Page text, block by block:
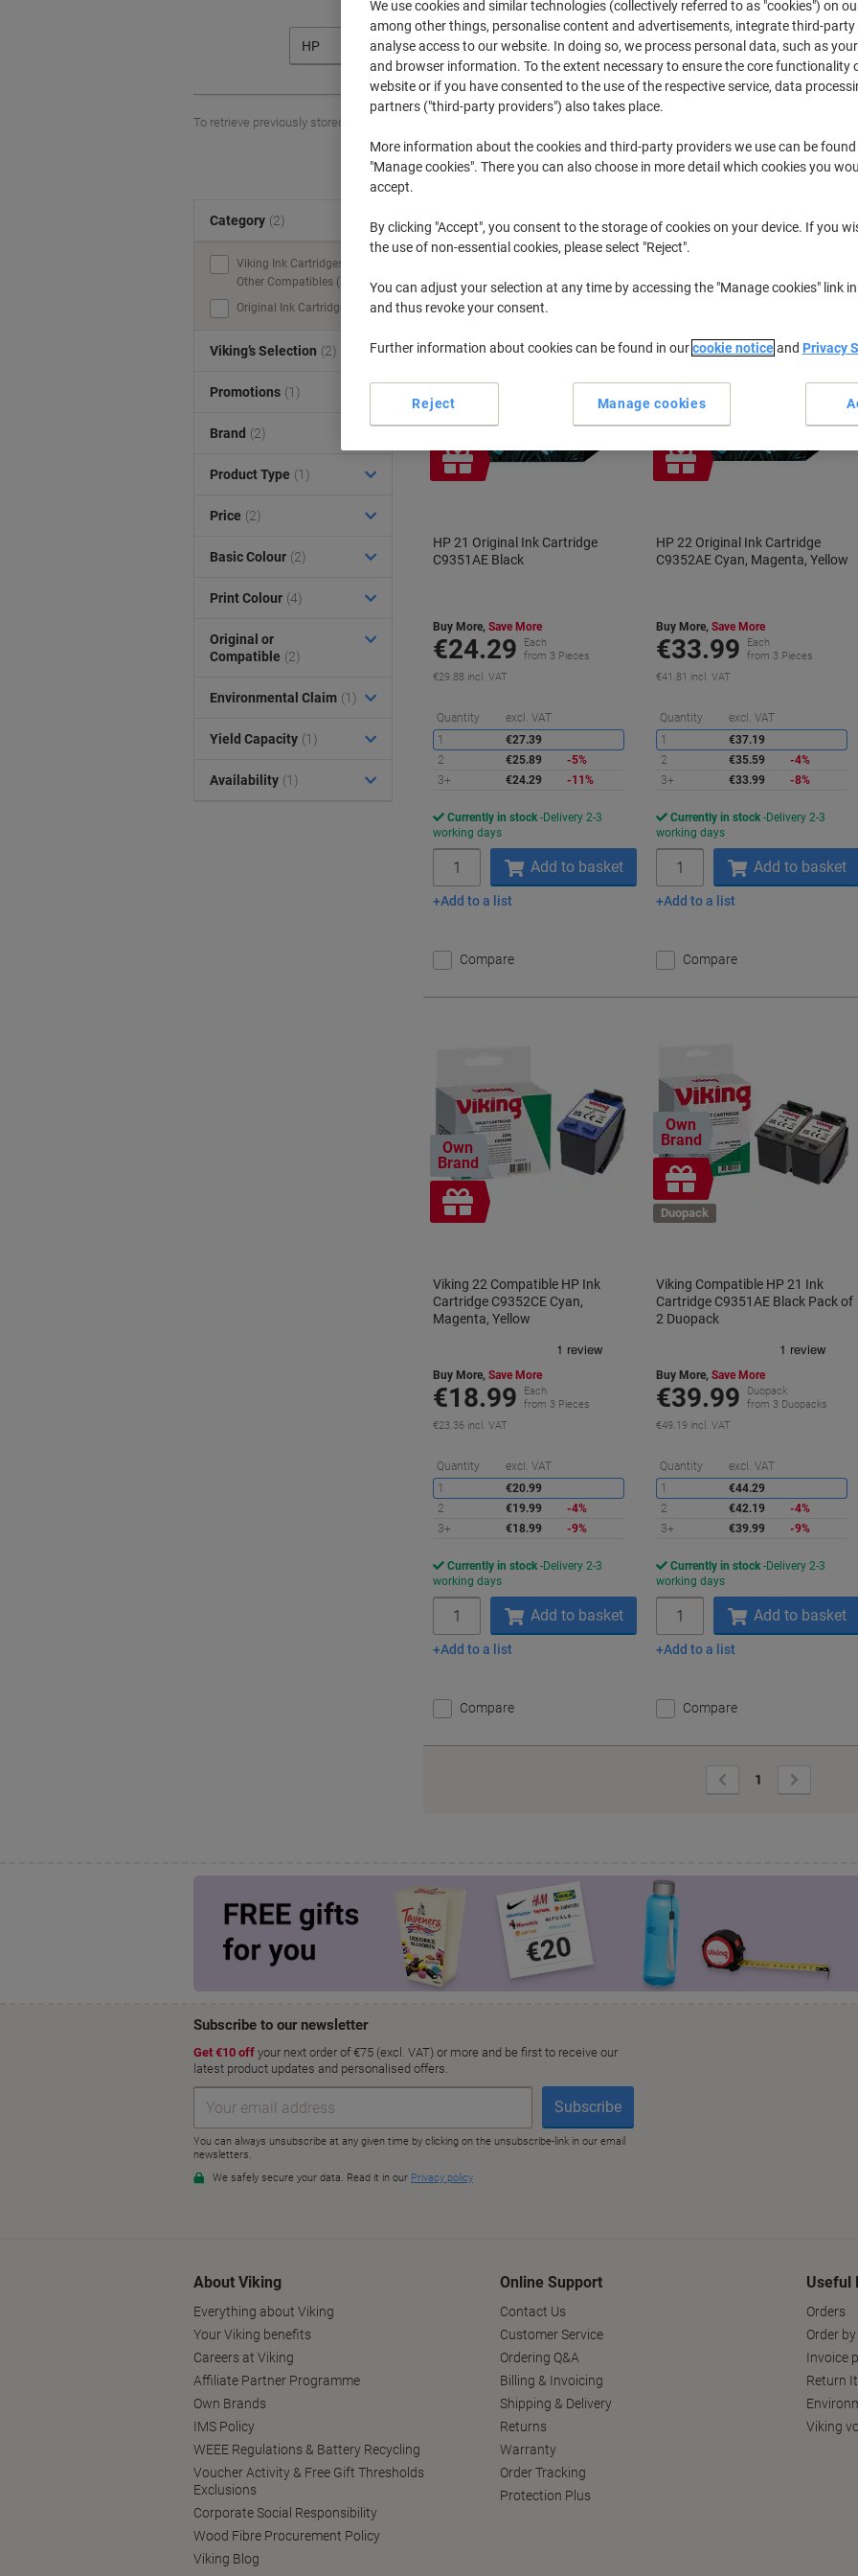
HP Officejet HP
To retrieve previously stored printers and/or previously purchased cartridges,
HP Officejet 4311 Printer Ink
Sort by:
Free
gift
HP 21 Original Ink Cartridge
C9351AE Black
Buy More, Save More
€24.29
Each
from 3 Pieces
€29.88 incl. VAT
Quantity excl. VAT
Saving
1
€27.39
2
€25.89
-5%
3+
€24.29 -11%
Currently in stock Delivery 2-3
working days
Add to basket
Add to a list
Compare
Free
gift
HP 22 Original Ink Cartridge
C9352AE Cyan, Magenta, Yellow
Buy More,Save More
€33.99
Each
from 3 Pieces
€41.81 incl. VAT
Quantity excl. VAT
1
€37.19
2
€35.59
-4%
3+
€33.99 -8%
Currently in stock Delivery 2-3
working days
Add to basket
Add to a list
Compare
Own
Brand
Free
gift
Viking 22 Compatible HP Ink
Cartridge C9352CE Cyan,
Magenta, Yellow
Buy More, Save More
€18.99
Each
from 3 Pieces
€23.36 incl. VAT
Quantity excl. VAT
Saving
1
€20.99
2
€19.99
-4%
3+
€18.99 -9%
Currently in stock Delivery 2-3
working days
Add to basket
Add to a list
Compare
Own
Brand
Free
gift
Duopack
Viking Compatible HP 21 Ink
Cartridge C9351AE Black Pack of
2 Duopack
Buy More,Save More
€39.99
Duopack
from 3 Duopacks
€49.19 incl. VAT
Quantity excl. VAT
1
€44.29
2
€42.19
-4%
3+
€39.99 -9%
Currently in stock Delivery 2-3
working days
Add to basket
Add to a list
Compare
Previous
Page
1
Page
Category (2)
Viking Ink Cartridges &
Other Compatibles (3)
Original Ink Cartridges (2)
Viking’s Selection (2)
Promotions (1)
Brand (2)
Product Type (1)
Price (2)
Basic Colour (2)
Print Colour (4)
Original or
Compatible (2)
Environmental Claim (1)
Yield Capacity (1)
Availability (1)
About Viking
Everything about Viking
Your Viking benefits
Careers at Viking
Affiliate Partner Programme
Own Brands
IMS Policy
WEEE Regulations & Battery Recycling
Voucher Activity & Free Gift Thresholds
Exclusions
Corporate Social Responsibility
Wood Fibre Procurement Policy
Viking Blog
Online Support
Contact Us
Customer Service
Ordering Q&A
Billing & Invoicing
Shipping & Delivery
Returns
Warranty
Order Tracking
Protection Plus
Useful
Orders
Order
Invoice
Return
Viking
We use cookies and similar technologies (collectively referred to as "cookies") on
among other things, personalise content and advertisements, integrate third-party
analyse access to our website. In doing so, we process personal data, such as
and browser information. To the extent necessary to ensure the core functionality
website or if you have consented to the use of the respective service, data
partners ("third-party providers") also takes place.
More information about the cookies and third-party providers we use can be
"Manage cookies". There you can also choose in more detail which cookies you
accept.
By clicking "Accept", you consent to the storage of cookies on your device. If you
the use of non-essential cookies, please select "Reject".
You can adjust your selection at any time by accessing the "Manage cookies" link
and thus revoke your consent.
Further information about cookies can be found in ourcookie noticeand Privacy
Manage cookies
Reject